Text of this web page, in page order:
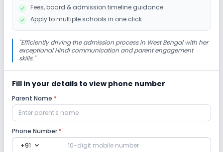
Dance No Art and Craft
No Gardening
No Playground
Lab
Fees, board & admission timeline guidance
Apply to multiple schools in one click
"Efficiently driving the admission process in West Bengal with her
exceptional Hindi communication and parent engagement
skills."
Fill in your details to view phone number
Parent Name *
Phone Number *
+91 expand_more